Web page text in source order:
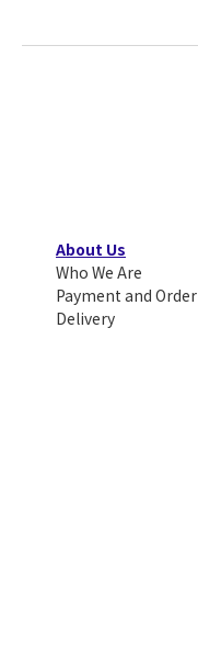
About Us
Who We Are
Payment and Order
Delivery